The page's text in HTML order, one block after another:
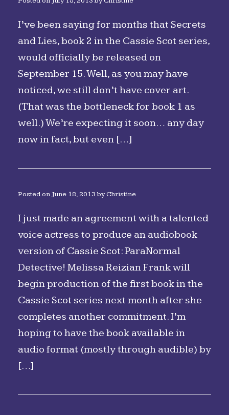
I’ve been saying for months that Secrets
and Lies, book 2 in the Cassie Scot series,
would officially be released on
September 15. Well, as you may have
noticed, we still don’t have cover art.
(That was the bottleneck for book 1 as
well.) We’re expecting it soon… any day
now in fact, but even […]
Posted on June 18, 2013 byChristine
I just made an agreement with a talented
voice actress to produce an audiobook
version of Cassie Scot: ParaNormal
Detective! Melissa Reizian Frank will
begin production of the first book in the
Cassie Scot series next month after she
completes another commitment. I’m
hoping to have the book available in
audio format (mostly through audible) by
[…]